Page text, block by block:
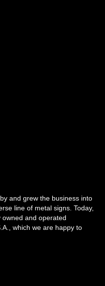
and grew the business into
line of metal signs. Today,
and operated
which we are happy to